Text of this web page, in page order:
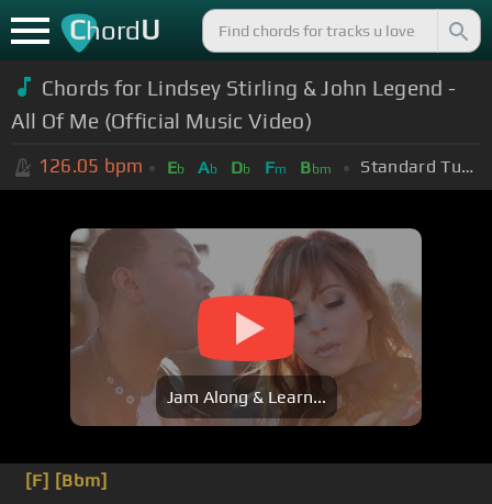
ChordU
Chords for Lindsey Stirling & John Legend -
All Of Me (Official Music Video)
126.05 bpm Eb Ab Db Fm Bbm Standard Tuning (EADGBE)
Jam Along & Learn...
[F] [Bbm]